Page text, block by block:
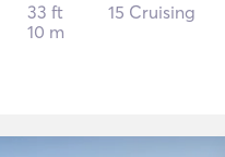
33 ft
10 m
15 Cruising